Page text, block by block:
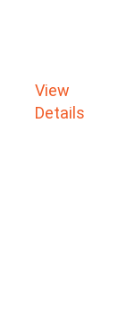
View
Details